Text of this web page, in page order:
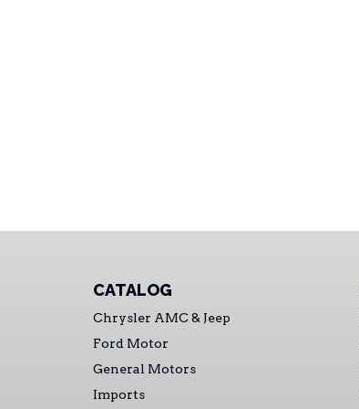
CATALOG
Chrysler AMC & Jeep
Ford Motor
General Motors
Imports